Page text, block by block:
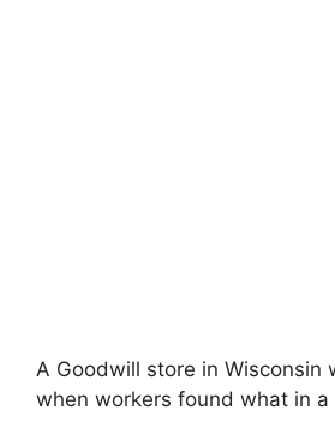
A Goodwill store in Wisconsin
when workers found what in a